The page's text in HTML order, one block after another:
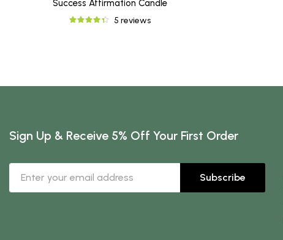
Success Affirmation Candle
5 reviews
Sign Up & Receive 5% Off Your First Order
Subscribe